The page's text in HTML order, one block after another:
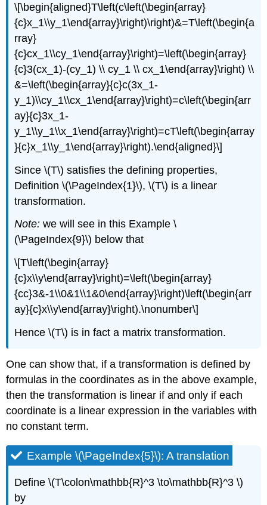
\[\begin{aligned}T\left(c\left(\begin{array}
{c}x_1\\y_1\end{array}\right)\right)&=T\left(\begin{a
rray}
{c}cx_1\\cy_1\end{array}\right)=\left(\begin{array}
{c}3(cx_1)-(cy_1) \\ cy_1 \\ cx_1\end{array}\right) \\
&=\left(\begin{array}{c}c(3x_1-
y_1)\\cy_1\\cx_1\end{array}\right)=c\left(\begin{arr
ay}{c}3x_1-
y_1\\y_1\\x_1\end{array}\right)=cT\left(\begin{array
}{c}x_1\\y_1\end{array}\right).\end{aligned}\]
Since \(T\) satisfies the defining properties,
Definition \(\PageIndex{1}\), \(T\) is a linear
transformation.
Note: we will see in this Example \
(\PageIndex{9}\) below that
\[T\left(\begin{array}
{c}x\\y\end{array}\right)=\left(\begin{array}
{cc}3&-1\\0&1\\1&0\end{array}\right)\left(\begin{arr
ay}{c}x\\y\end{array}\right).\nonumber\]
Hence \(T\) is in fact a matrix transformation.
One can show that, if a transformation is defined by
formulas in the coordinates as in the above example,
then the transformation is linear if and only if each
coordinate is a linear expression in the variables with
no constant term.
Example \(\PageIndex{5}\): A translation
Define \(T\colon\mathbb{R}^3 \to\mathbb{R}^3 \)
by